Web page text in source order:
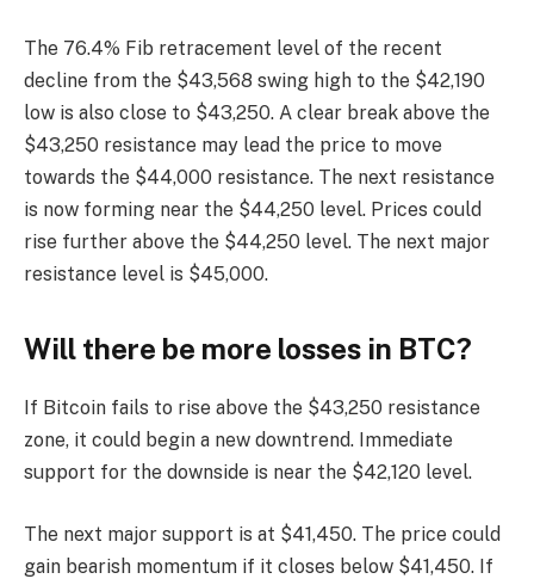
The 76.4% Fib retracement level of the recent
decline from the $43,568 swing high to the $42,190
low is also close to $43,250. A clear break above the
$43,250 resistance may lead the price to move
towards the $44,000 resistance. The next resistance
is now forming near the $44,250 level. Prices could
rise further above the $44,250 level. The next major
resistance level is $45,000.
Will there be more losses in BTC?
If Bitcoin fails to rise above the $43,250 resistance
zone, it could begin a new downtrend. Immediate
support for the downside is near the $42,120 level.
The next major support is at $41,450. The price could
gain bearish momentum if it closes below $41,450. If